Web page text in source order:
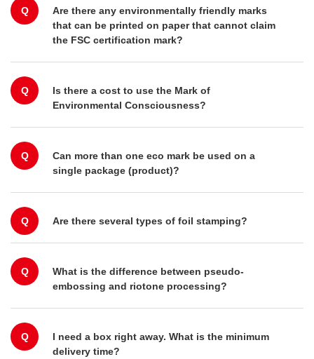
Q
Are there any environmentally friendly marks
that can be printed on paper that cannot claim
the FSC certification mark?
Q
Is there a cost to use the Mark of
Environmental Consciousness?
Q
Can more than one eco mark be used on a
single package (product)?
Q Are there several types of foil stamping?
Q
What is the difference between pseudo-
embossing and riotone processing?
Q
I need a box right away. What is the minimum
delivery time?